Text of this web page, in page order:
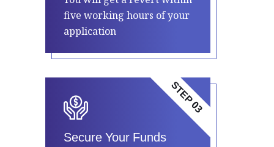
five working hours of your
application
STEP 03
Secure Your Funds